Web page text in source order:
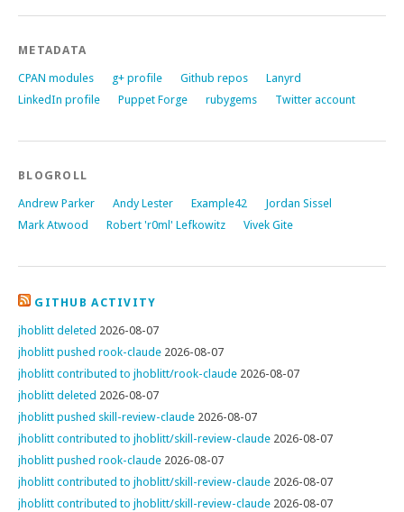
METADATA
CPAN modules g+ profile Github repos
Lanyrd
LinkedIn profile
Puppet Forge rubygems Twitter account
BLOGROLL
Andrew Parker Andy Lester Example42
Jordan Sissel
Mark Atwood
Robert 'r0ml' Lefkowitz Vivek Gite
GITHUB ACTIVITY
jhoblitt deleted 2026-08-07
jhoblitt pushed rook-claude 2026-08-07
jhoblitt contributed to jhoblitt/rook-claude 2026-08-07
jhoblitt deleted 2026-08-07
jhoblitt pushed skill-review-claude 2026-08-07
jhoblitt contributed to jhoblitt/skill-review-claude 2026-08-07
jhoblitt pushed rook-claude 2026-08-07
jhoblitt contributed to jhoblitt/skill-review-claude 2026-08-07
jhoblitt contributed to jhoblitt/skill-review-claude 2026-08-07